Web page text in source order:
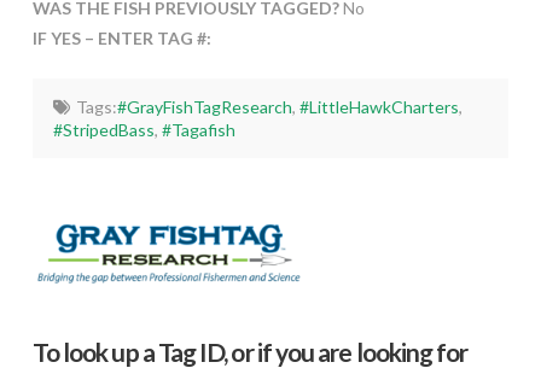
WAS THE FISH PREVIOUSLY TAGGED?No
IF YES – ENTER TAG #:
Tags:#GrayFishTagResearch, #LittleHawkCharters,
#StripedBass,#Tagafish
To look up a Tag ID, or if you are looking for